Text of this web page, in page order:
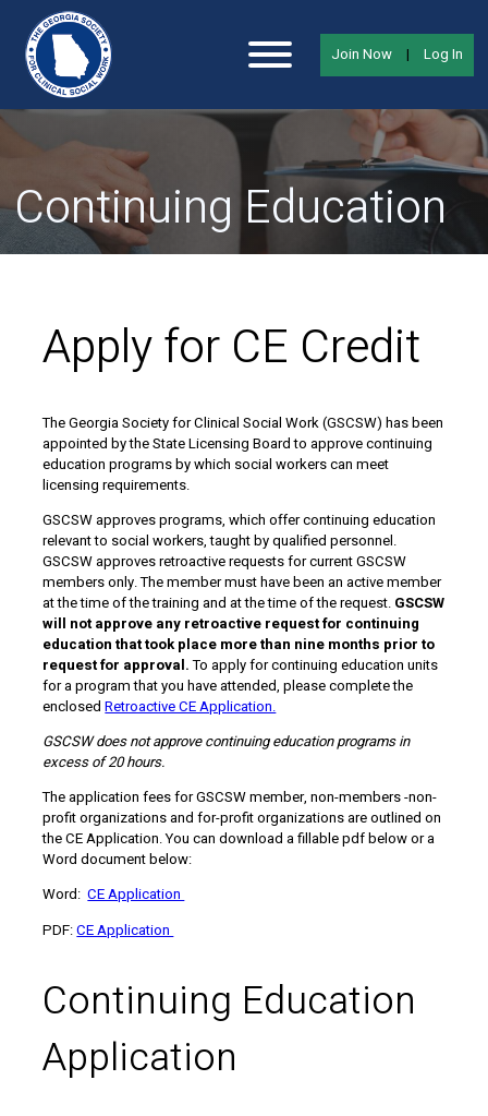
Join Now | Log In
Continuing Education
Apply for CE Credit
The Georgia Society for Clinical Social Work (GSCSW) has been
appointed by the State Licensing Board to approve continuing
education programs by which social workers can meet
licensing requirements.
GSCSW approves programs, which offer continuing education
relevant to social workers, taught by qualified personnel.
GSCSW approves retroactive requests for current GSCSW
members only. The member must have been an active member
at the time of the training and at the time of the request. GSCSW
will not approve any retroactive request for continuing
education that took place more than nine months prior to
request for approval.To apply for continuing education units
for a program that you have attended, please complete the
enclosedRetroactive CE Application.
GSCSW does not approve continuing education programs in
excess of 20 hours.
The application fees for GSCSW member, non-members -non-
profit organizations and for-profit organizations are outlined on
the CE Application. You can download a fillable pdf below or a
Word document below:
Word:CE Application
PDF:CE Application
Continuing Education
Application